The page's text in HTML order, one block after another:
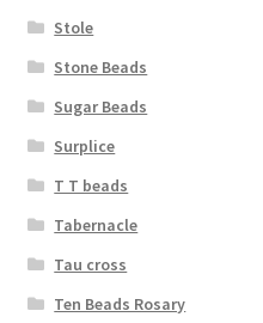
Stole
Stone Beads
Sugar Beads
Surplice
T T beads
Tabernacle
Tau cross
Ten Beads Rosary